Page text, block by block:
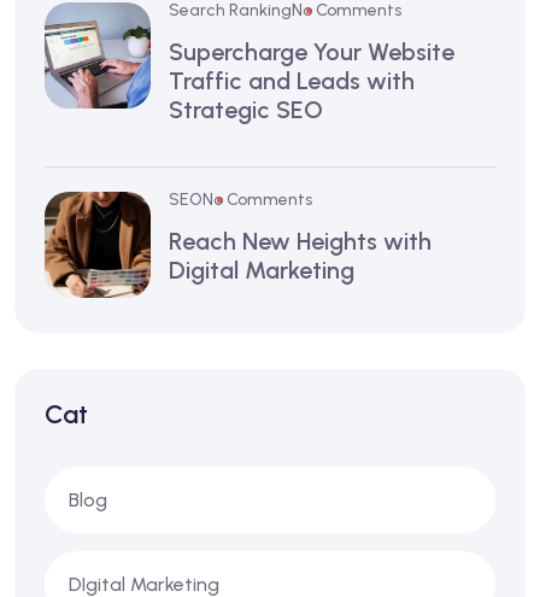
Search RankingNo Comments
Supercharge Your Website
Traffic and Leads with
Strategic SEO
SEONo Comments
Reach New Heights with
Digital Marketing
Cat
Blog
DIgital Marketing